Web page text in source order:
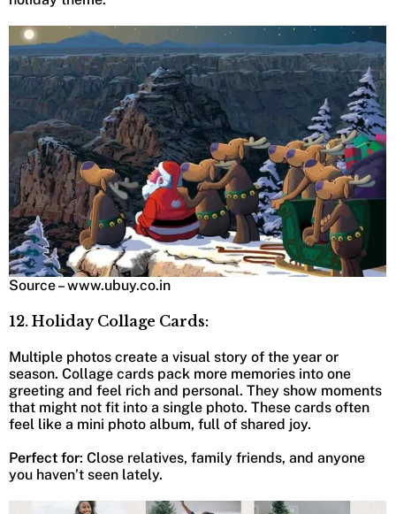
Source – www.ubuy.co.in
12. Holiday Collage Cards:
Multiple photos create a visual story of the year or
season. Collage cards pack more memories into one
greeting and feel rich and personal. They show moments
that might not fit into a single photo. These cards often
feel like a mini photo album, full of shared joy.
Perfect for: Close relatives, family friends, and anyone
you haven’t seen lately.